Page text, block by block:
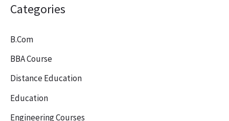
Categories
B.Com
BBA Course
Distance Education
Education
Engineering Courses